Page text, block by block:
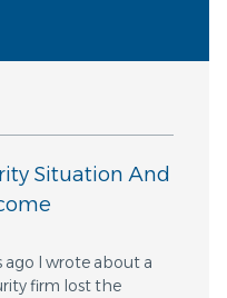
Situation And
ago I wrote about a
firm lost the